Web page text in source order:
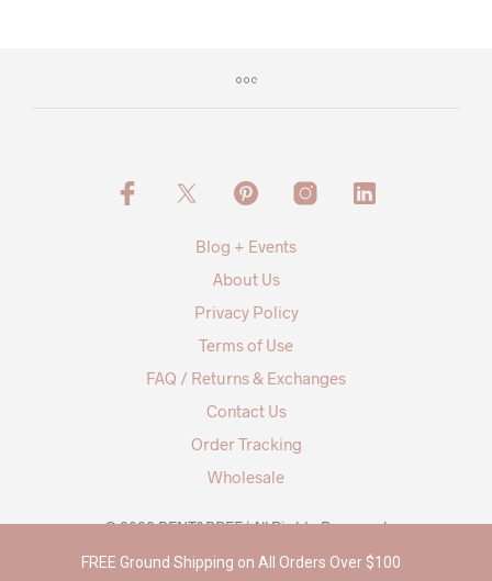
Blog + Events
About Us
Privacy Policy
Terms of Use
FAQ / Returns & Exchanges
Contact Us
Order Tracking
Wholesale
© 2026 BENT&BREE | All Rights Reserved
FREE Ground Shipping on All Orders Over $100